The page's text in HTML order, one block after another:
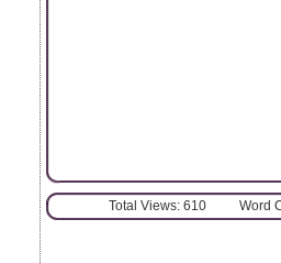
Total Views: 610 Word